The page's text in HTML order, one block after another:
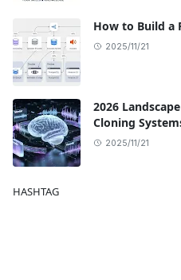
How to Build a
2025/11/21
2026
Cloning
2025/11/21
HASHTAG